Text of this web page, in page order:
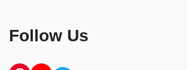
Follow Us